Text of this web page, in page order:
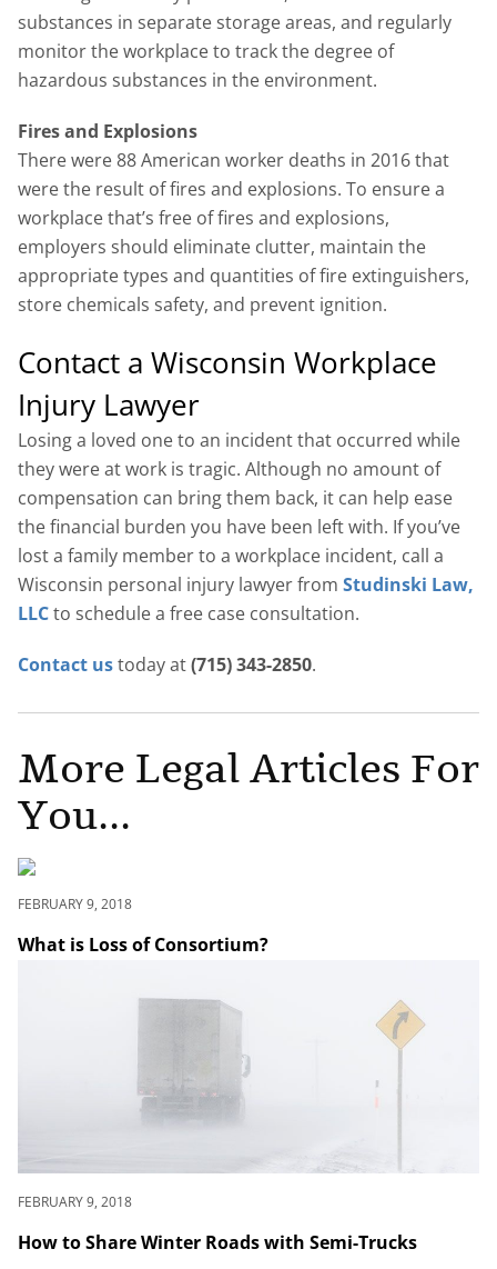
substances in separate storage areas, and regularly
monitor the workplace to track the degree of
hazardous substances in the environment.
Fires and Explosions
There were 88 American worker deaths in 2016 that
were the result of fires and explosions. To ensure a
workplace that’s free of fires and explosions,
employers should eliminate clutter, maintain the
appropriate types and quantities of fire extinguishers,
store chemicals safety, and prevent ignition.
Contact a Wisconsin Workplace
Injury Lawyer
Losing a loved one to an incident that occurred while
they were at work is tragic. Although no amount of
compensation can bring them back, it can help ease
the financial burden you have been left with. If you’ve
lost a family member to a workplace incident, call a
Wisconsin personal injury lawyer from Studinski Law,
LLCto schedule a free case consultation.
Contact ustoday at(715) 343-2850.
More Legal Articles For
You...
FEBRUARY 9, 2018
What is Loss of Consortium?
FEBRUARY 9, 2018
How to Share Winter Roads with Semi-Trucks